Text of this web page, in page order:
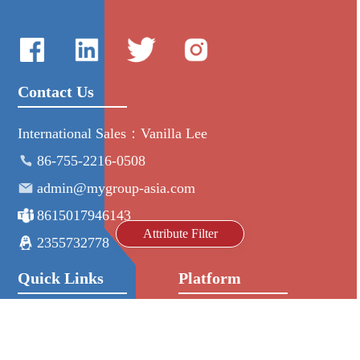
Attribute Filter
Contact Us
International Sales：Vanilla Lee
86-755-2216-0508
admin@mygroup-asia.com
8615017946143
2355732778
Quick Links Platform